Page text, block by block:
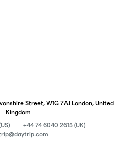
Street, W1G 7AJ London, United
Kingdom
+44 74 6040 2615 (UK)